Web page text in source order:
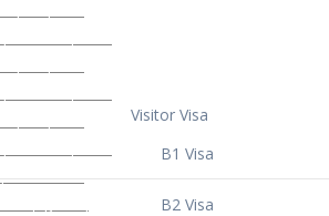
B1 Visa
B2 Visa